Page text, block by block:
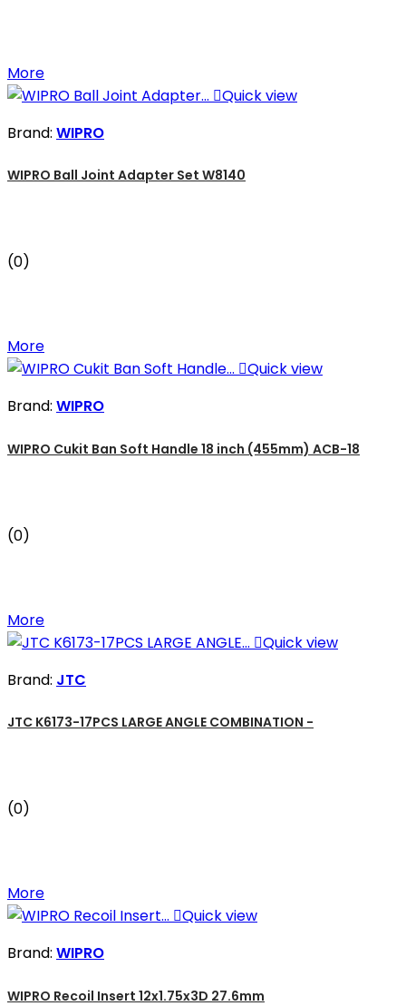
More
Quick view
Brand: WIPRO
WIPRO Ball Joint Adapter Set W8140
(0)
More
Quick view
Brand: WIPRO
WIPRO Cukit Ban Soft Handle 18 inch (455mm) ACB-18
(0)
More
Quick view
Brand: JTC
JTC K6173-17PCS LARGE ANGLE COMBINATION -
(0)
More
Quick view
Brand: WIPRO
WIPRO Recoil Insert 12x1.75x3D 27.6mm